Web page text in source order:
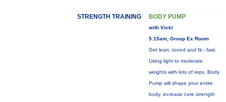
STRENGTH TRAINING BODY PUMP
with Vicki
5:15am, Group Ex Room
Get lean, toned and fit - fast.
Using light to moderate
weights with lots of reps, Body
Pump will shape your entire
body, increase core strength